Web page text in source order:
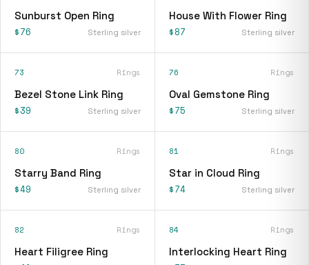
Sunburst Open Ring
$76 Sterling silver
House With Flower Ring
$87 Sterling silver
73 Rings
Bezel Stone Link Ring
$39 Sterling silver
76 Rings
Oval Gemstone Ring
$75 Sterling silver
80 Rings
Starry Band Ring
$49 Sterling silver
81 Rings
Star in Cloud Ring
$74 Sterling silver
82 Rings
Heart Filigree Ring
84 Rings
Interlocking Heart Ring